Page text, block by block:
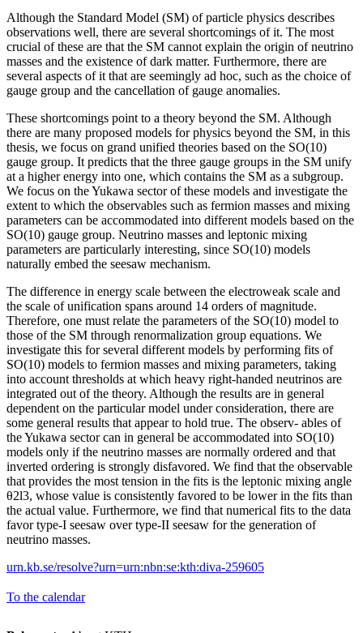
Although the Standard Model (SM) of particle physics describes
observations well, there are several shortcomings of it. The most
crucial of these are that the SM cannot explain the origin of neutrino
masses and the existence of dark matter. Furthermore, there are
several aspects of it that are seemingly ad hoc, such as the choice of
gauge group and the cancellation of gauge anomalies.
These shortcomings point to a theory beyond the SM. Although
there are many proposed models for physics beyond the SM, in this
thesis, we focus on grand unified theories based on the SO(10)
gauge group. It predicts that the three gauge groups in the SM unify
at a higher energy into one, which contains the SM as a subgroup.
We focus on the Yukawa sector of these models and investigate the
extent to which the observables such as fermion masses and mixing
parameters can be accommodated into different models based on the
SO(10) gauge group. Neutrino masses and leptonic mixing
parameters are particularly interesting, since SO(10) models
naturally embed the seesaw mechanism.
The difference in energy scale between the electroweak scale and
the scale of unification spans around 14 orders of magnitude.
Therefore, one must relate the parameters of the SO(10) model to
those of the SM through renormalization group equations. We
investigate this for several different models by performing fits of
SO(10) models to fermion masses and mixing parameters, taking
into account thresholds at which heavy right-handed neutrinos are
integrated out of the theory. Although the results are in general
dependent on the particular model under consideration, there are
some general results that appear to hold true. The observ- ables of
the Yukawa sector can in general be accommodated into SO(10)
models only if the neutrino masses are normally ordered and that
inverted ordering is strongly disfavored. We find that the observable
that provides the most tension in the fits is the leptonic mixing angle
θ2l3, whose value is consistently favored to be lower in the fits than
the actual value. Furthermore, we find that numerical fits to the data
favor type-I seesaw over type-II seesaw for the generation of
neutrino masses.
urn.kb.se/resolve?urn=urn:nbn:se:kth:diva-259605
To the calendar